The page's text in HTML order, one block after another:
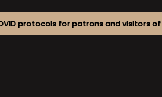
protocols for patrons and visitors of